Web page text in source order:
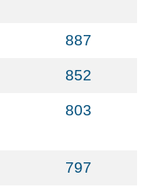
887
852
803
797